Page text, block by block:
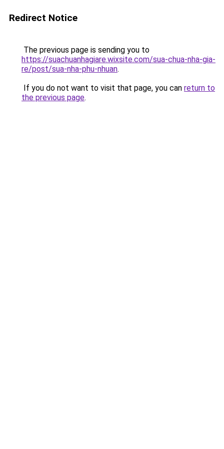
Redirect Notice
The previous page is sending you to
https://suachuanhagiare.wixsite.com/sua-chua-nha-gia-
re/post/sua-nha-phu-nhuan.
If you do not want to visit that page, you can return to
the previous page.